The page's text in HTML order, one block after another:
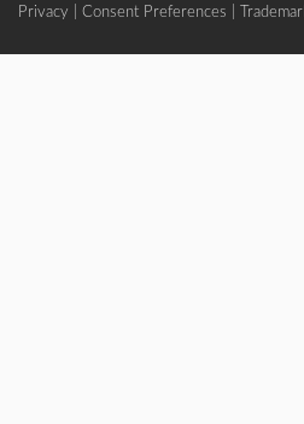
Privacy
Consent Preferences